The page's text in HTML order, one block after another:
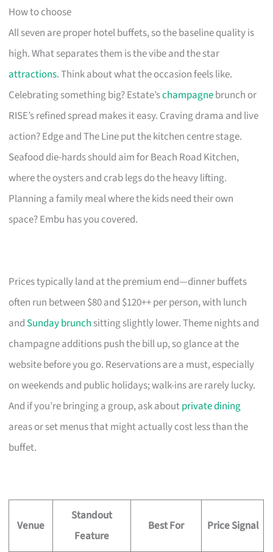
How to choose
All seven are proper hotel buffets, so the baseline quality is
high. What separates them is the vibe and the star
attractions. Think about what the occasion feels like.
Celebrating something big? Estate’schampagnebrunch or
RISE’s refined spread makes it easy. Craving drama and live
action? Edge and The Line put the kitchen centre stage.
Seafood die-hards should aim for Beach Road Kitchen,
where the oysters and crab legs do the heavy lifting.
Planning a family meal where the kids need their own
space? Embu has you covered.
Prices typically land at the premium end—dinner buffets
often run between $80 and $120++ per person, with lunch
and Sunday brunch sitting slightly lower. Theme nights and
champagne additions push the bill up, so glance at the
website before you go. Reservations are a must, especially
on weekends and public holidays; walk-ins are rarely lucky.
And if you’re bringing a group, ask aboutprivate dining
areas or set menus that might actually cost less than the
buffet.
Venue
Standout
Feature
Best For Price Signal